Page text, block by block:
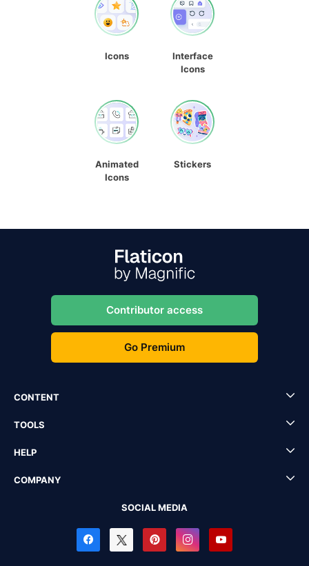
Icons
Interface
Icons
Animated
Icons
Stickers
Contributor access
Go Premium
CONTENT
TOOLS
HELP
COMPANY
SOCIAL MEDIA